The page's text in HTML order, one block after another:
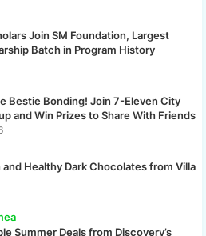
Join SM Foundation, Largest
Batch in Program History
Bestie Bonding! Join 7-Eleven City
and Win Prizes to Share With Friends
and Healthy Dark Chocolates from Villa
Summer Deals from Discovery’s